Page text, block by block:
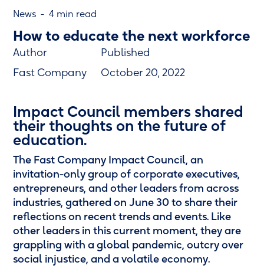
News -4 min read
How to educate the next workforce
Author
Fast Company
Published
October 20, 2022
Impact Council members shared
their thoughts on the future of
education.
The Fast Company Impact Council, an
invitation-only group of corporate executives,
entrepreneurs, and other leaders from across
industries, gathered on June 30 to share their
reflections on recent trends and events. Like
other leaders in this current moment, they are
grappling with a global pandemic, outcry over
social injustice, and a volatile economy.